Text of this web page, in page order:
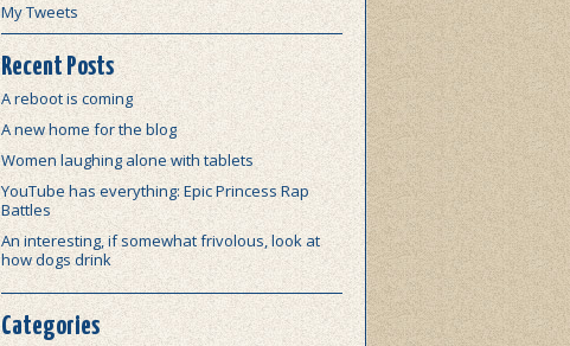
My Tweets
Recent Posts
A reboot is coming
A new home for the blog
Women laughing alone with tablets
YouTube has everything: Epic Princess Rap
Battles
An interesting, if somewhat frivolous, look at
how dogs drink
Categories